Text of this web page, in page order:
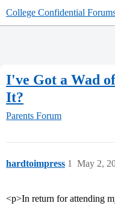
College Confidential
I've Got a Wad
It?
Parents Forum
hardtoimpress May 2,
1
<p>In return for attending